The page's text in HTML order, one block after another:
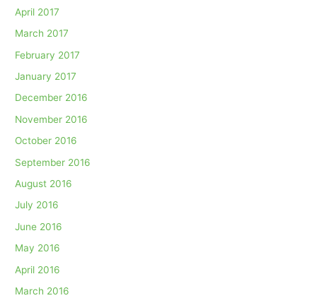
April 2017
March 2017
February 2017
January 2017
December 2016
November 2016
October 2016
September 2016
August 2016
July 2016
June 2016
May 2016
April 2016
March 2016